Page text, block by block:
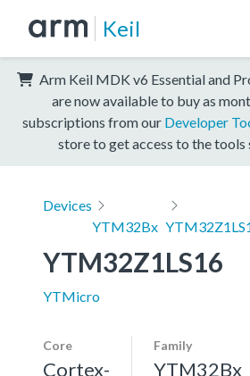
Keil
Arm Keil MDK v6 Essential and
are now available to buy as
subscriptions from our Developer
store to get access to the tools
Devices
YTM32Bx
YTM32Z1LS16
YTMicro
Core
Cortex-
Family
YTM32Bx